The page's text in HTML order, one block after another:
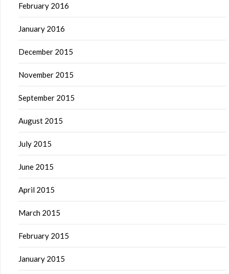
February 2016
January 2016
December 2015
November 2015
September 2015
August 2015
July 2015
June 2015
April 2015
March 2015
February 2015
January 2015